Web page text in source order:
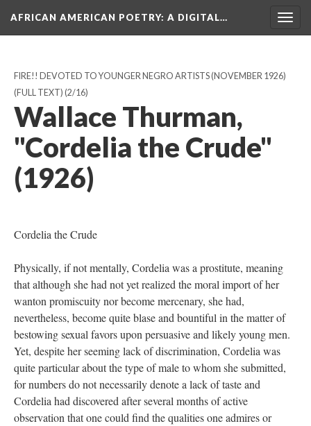
AFRICAN AMERICAN POETRY: A DIGITAL…
FIRE!! DEVOTED TO YOUNGER NEGRO ARTISTS (NOVEMBER 1926)
(FULL TEXT) (2/16)
Wallace Thurman,
"Cordelia the Crude"
(1926)
Cordelia the Crude
Physically, if not mentally, Cordelia was a prostitute, meaning
that although she had not yet realized the moral import of her
wanton promiscuity nor become mercenary, she had,
nevertheless, become quite blase and bountiful in the matter of
bestowing sexual favors upon persuasive and likely young men.
Yet, despite her seeming lack of discrimination, Cordelia was
quite particular about the type of male to whom she submitted,
for numbers do not necessarily denote a lack of taste and
Cordelia had discovered after several months of active
observation that one could find the qualities one admires or